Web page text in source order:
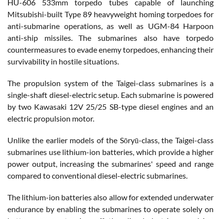
HU-606 533mm torpedo tubes capable of launching
Mitsubishi-built Type 89 heavyweight homing torpedoes for
anti-submarine operations, as well as UGM-84 Harpoon
anti-ship missiles. The submarines also have torpedo
countermeasures to evade enemy torpedoes, enhancing their
survivability in hostile situations.
The propulsion system of the Taigei-class submarines is a
single-shaft diesel-electric setup. Each submarine is powered
by two Kawasaki 12V 25/25 SB-type diesel engines and an
electric propulsion motor.
Unlike the earlier models of the Sōryū-class, the Taigei-class
submarines use lithium-ion batteries, which provide a higher
power output, increasing the submarines' speed and range
compared to conventional diesel-electric submarines.
The lithium-ion batteries also allow for extended underwater
endurance by enabling the submarines to operate solely on